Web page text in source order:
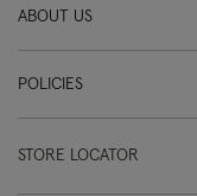
ABOUT US
POLICIES
STORE LOCATOR